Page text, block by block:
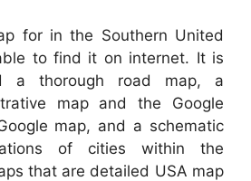
for in the Southern United
to find it on internet. It is
a thorough road map, a
map and the Google
map, and a schematic
of cities within the
that are detailed USA map